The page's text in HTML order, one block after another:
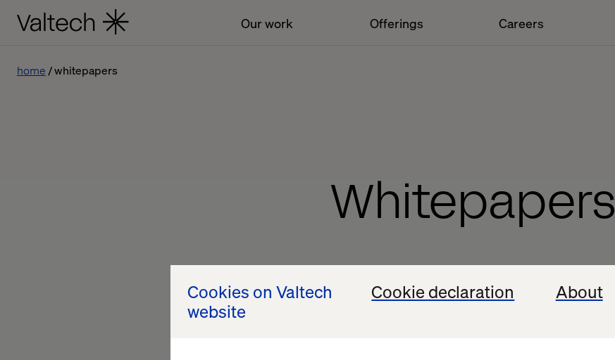
Cookies on Valtech
website
Cookie declaration About
Our work Offerings Careers
home whitepapers
Whitepapers